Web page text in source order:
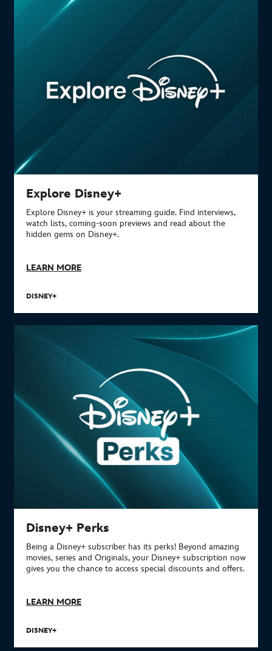
Explore Disney+
Explore Disney+ is your streaming guide. Find interviews,
watch lists, coming-soon previews and read about the
hidden gems on Disney+.
LEARN MORE
DISNEY+
Disney+ Perks
Being a Disney+ subscriber has its perks! Beyond amazing
movies, series and Originals, your Disney+ subscription now
gives you the chance to access special discounts and offers.
LEARN MORE
DISNEY+